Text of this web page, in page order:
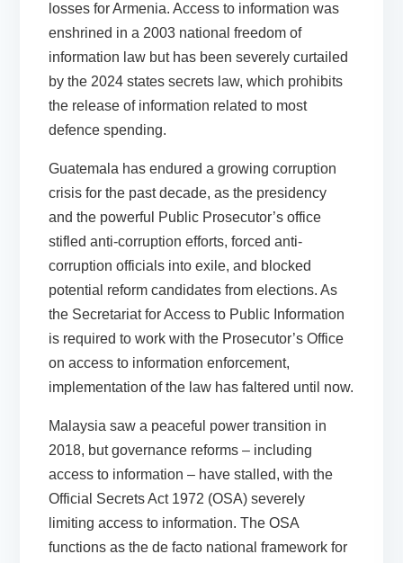
losses for Armenia. Access to information was
enshrined in a 2003 national freedom of
information law but has been severely curtailed
by the 2024 states secrets law, which prohibits
the release of information related to most
defence spending.
Guatemala has endured a growing corruption
crisis for the past decade, as the presidency
and the powerful Public Prosecutor’s office
stifled anti-corruption efforts, forced anti-
corruption officials into exile, and blocked
potential reform candidates from elections. As
the Secretariat for Access to Public Information
is required to work with the Prosecutor’s Office
on access to information enforcement,
implementation of the law has faltered until now.
Malaysia saw a peaceful power transition in
2018, but governance reforms – including
access to information – have stalled, with the
Official Secrets Act 1972 (OSA) severely
limiting access to information. The OSA
functions as the de facto national framework for